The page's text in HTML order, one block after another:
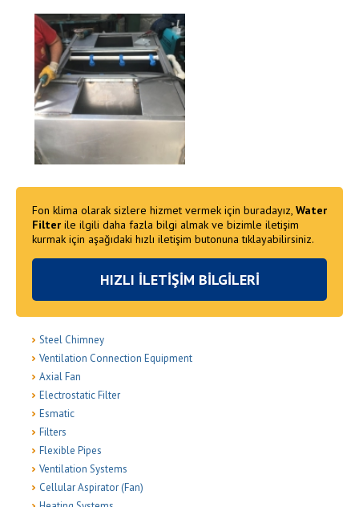
Fon klima olarak sizlere hizmet vermek için buradayız, Water
Filter ile ilgili daha fazla bilgi almak ve bizimle iletişim
kurmak için aşağıdaki hızlı iletişim butonuna tıklayabilirsiniz.
HIZLI İLETİŞİM BİLGİLERİ
Steel Chimney
Ventilation Connection Equipment
Axial Fan
Electrostatic Filter
Esmatic
Filters
Flexible Pipes
Ventilation Systems
Cellular Aspirator (Fan)